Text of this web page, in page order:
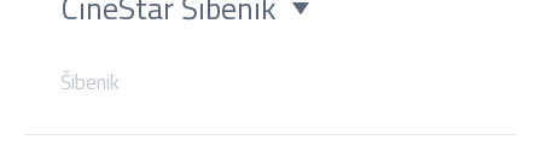
Šibenik